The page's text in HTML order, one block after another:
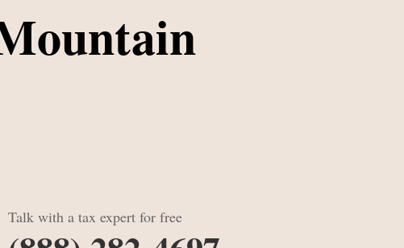
Talk with a tax expert for free